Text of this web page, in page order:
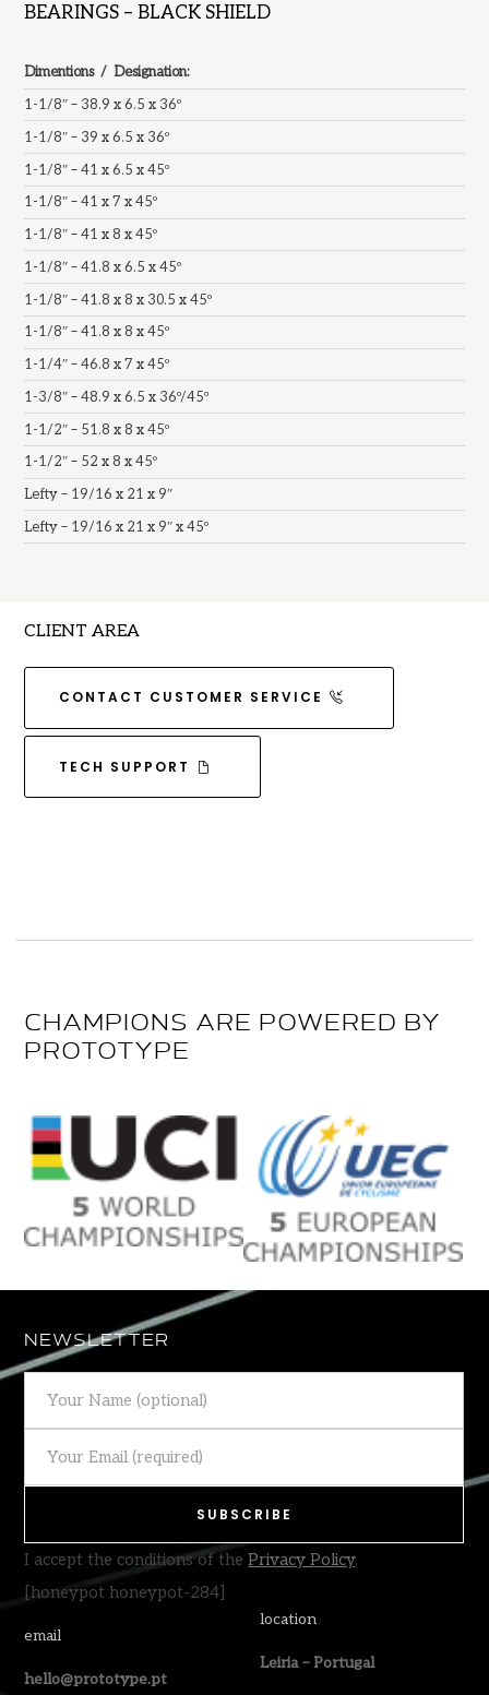
BEARINGS – BLACK SHIELD
Dimentions / Designation:
1-1/8″ – 38.9 x 6.5 x 36º
1-1/8″ – 39 x 6.5 x 36º
1-1/8″ – 41 x 6.5 x 45º
1-1/8″ – 41 x 7 x 45º
1-1/8″ – 41 x 8 x 45º
1-1/8″ – 41.8 x 6.5 x 45º
1-1/8″ – 41.8 x 8 x 30.5 x 45º
1-1/8″ – 41.8 x 8 x 45º
1-1/4″ – 46.8 x 7 x 45º
1-3/8″ – 48.9 x 6.5 x 36º/45º
1-1/2″ – 51.8 x 8 x 45º
1-1/2″ – 52 x 8 x 45º
Lefty – 19/16 x 21 x 9″
Lefty – 19/16 x 21 x 9″ x 45º
CLIENT AREA
CONTACT CUSTOMER SERVICE
TECH SUPPORT
CHAMPIONS ARE POWERED BY
PROTOTYPE
NEWSLETTER
I accept the conditions of thePrivacy Policy.
[honeypot honeypot-284]
email
hello@prototype.pt
location
Leiria – Portugal